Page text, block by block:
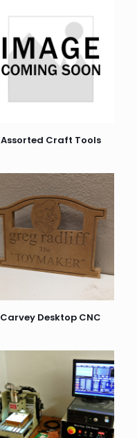
Assorted Craft Tools
Carvey Desktop CNC